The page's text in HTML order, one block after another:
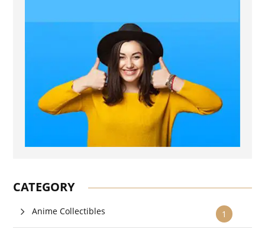
CATEGORY
1
Anime Collectibles